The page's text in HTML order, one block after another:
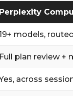
Perplexity
models, routed
Full plan review +
across sessions